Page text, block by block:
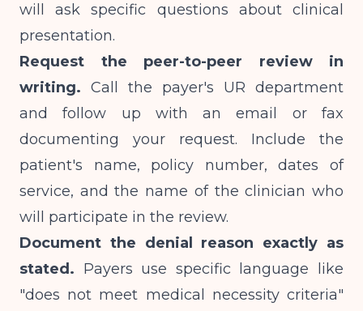
will ask specific questions about clinical
presentation.
Request the peer-to-peer review in
writing. Call the payer's UR department
and follow up with an email or fax
documenting your request. Include the
patient's name, policy number, dates of
service, and the name of the clinician who
will participate in the review.
Document the denial reason exactly as
stated. Payers use specific language like
"does not meet medical necessity criteria"